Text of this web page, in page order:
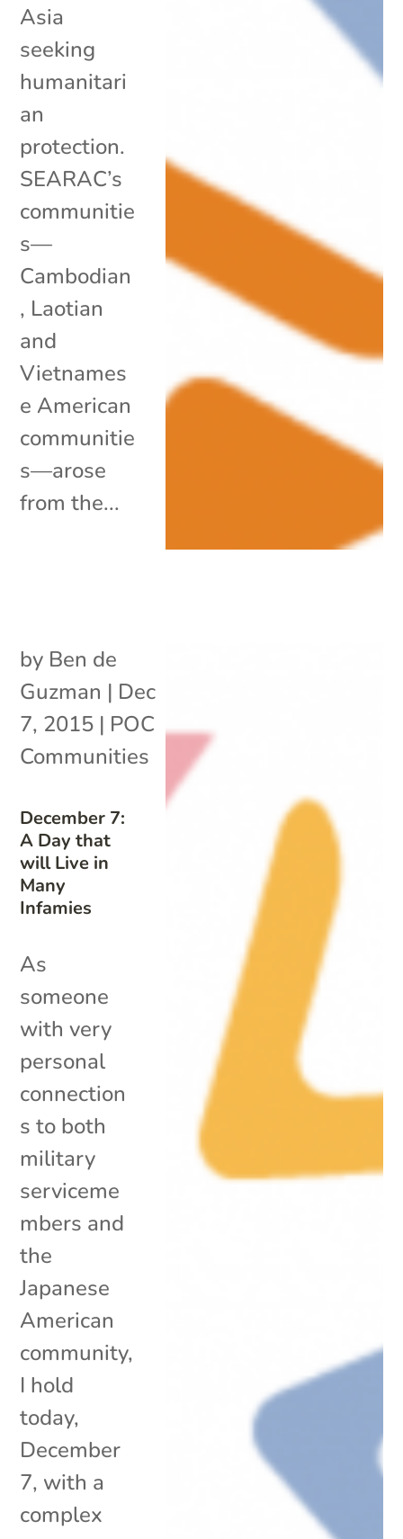
Asia
seeking
humanitari
an
protection.
SEARAC’s
communitie
s—
Cambodian
, Laotian
and
Vietnames
e American
communitie
s—arose
from the...
December 7:
A Day that
will Live in
Many
Infamies
by Ben de
Guzman | Dec
7, 2015 | POC
Communities
As
someone
with very
personal
connection
s to both
military
serviceme
mbers and
the
Japanese
American
community,
I hold
today,
December
7, with a
complex